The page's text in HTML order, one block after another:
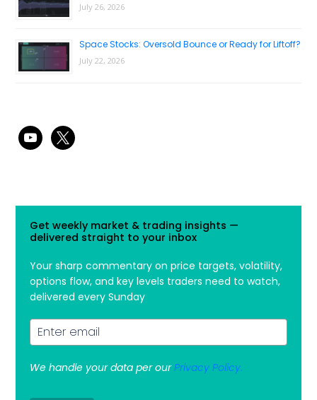
July 26, 2026
Space Stocks: Oversold Bounce or Ready for Liftoff?
July 22, 2026
youtube
x
Get weekly market & trading insights —
delivered straight to your inbox
Your sharp commentary on price targets, volatility,
options flow, and key levels traders need to watch,
delivered every Sunday
We handle your data per ourPrivacy Policy.